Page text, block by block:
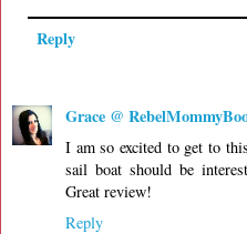
Reply
Grace @
I am so excited to get to
sail boat should be
Great review!
Reply